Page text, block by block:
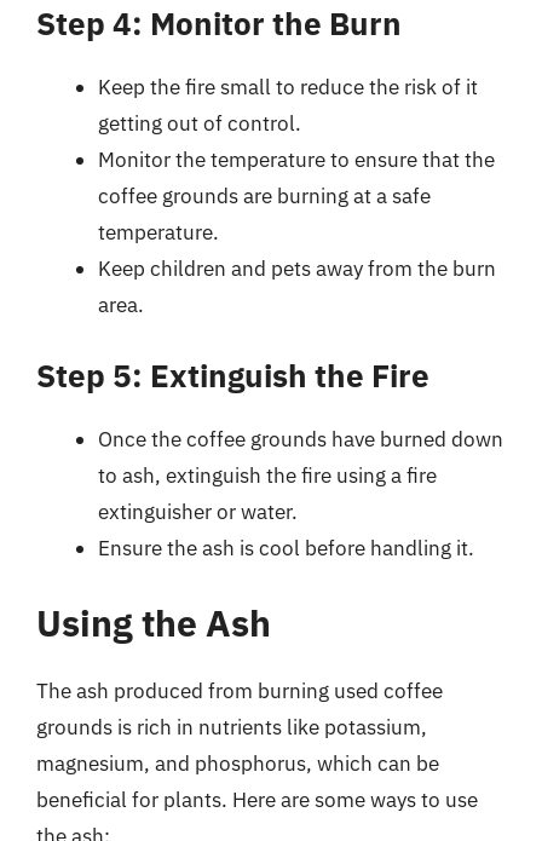
Step 4: Monitor the Burn
Keep the fire small to reduce the risk of it
getting out of control.
Monitor the temperature to ensure that the
coffee grounds are burning at a safe
temperature.
Keep children and pets away from the burn
area.
Step 5: Extinguish the Fire
Once the coffee grounds have burned down
to ash, extinguish the fire using a fire
extinguisher or water.
Ensure the ash is cool before handling it.
Using the Ash
The ash produced from burning used coffee
grounds is rich in nutrients like potassium,
magnesium, and phosphorus, which can be
beneficial for plants. Here are some ways to use
the ash: